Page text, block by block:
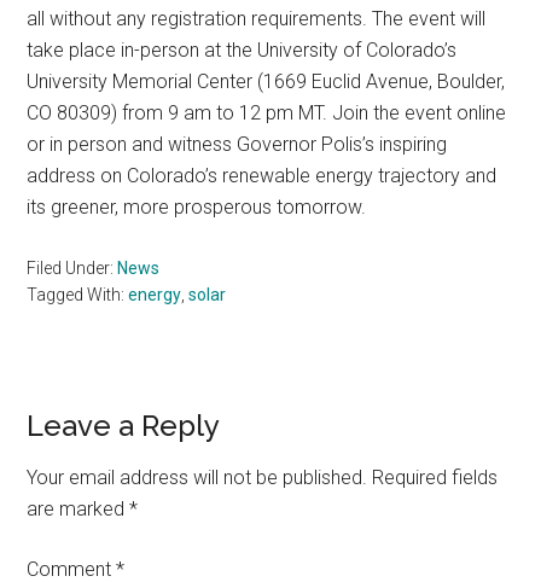
all without any registration requirements. The event will
take place in-person at the University of Colorado’s
University Memorial Center (1669 Euclid Avenue, Boulder,
CO 80309) from 9 am to 12 pm MT. Join the event online
or in person and witness Governor Polis’s inspiring
address on Colorado’s renewable energy trajectory and
its greener, more prosperous tomorrow.
Filed Under: News
Tagged With:energy ,solar
Reader
Interactions
Leave a Reply
Your email address will not be published. Required fields
are marked*
Comment*